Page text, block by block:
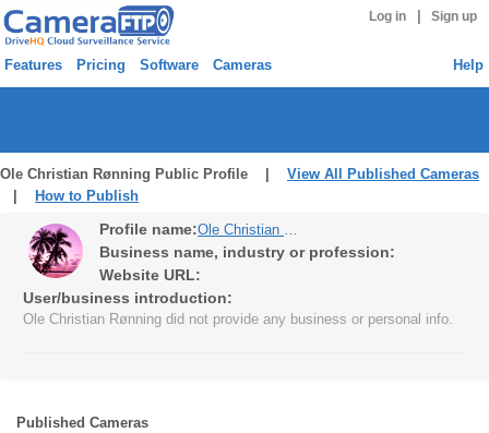
Log in Sign up
Features Pricing Software Cameras Help
Ole Christian Rønning Public Profile | View All Published Cameras
How to Publish
Profile name: Ole Christian Rønning
Business name, industry or profession:
Website URL:
User/business introduction:
Ole Christian Rønning did not provide any business or personal info.
Published Cameras